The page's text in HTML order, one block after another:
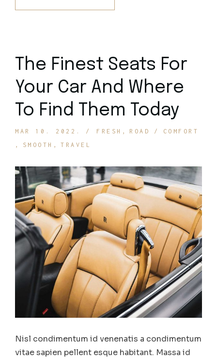
The Finest Seats For
Your Car And Where
To Find Them Today
MAR 10. 2022. FRESH ROAD
COMFORT
SMOOTH
TRAVEL
Nisl condimentum id venenatis a condimentum
vitae sapien pellent esque habitant. Massa id